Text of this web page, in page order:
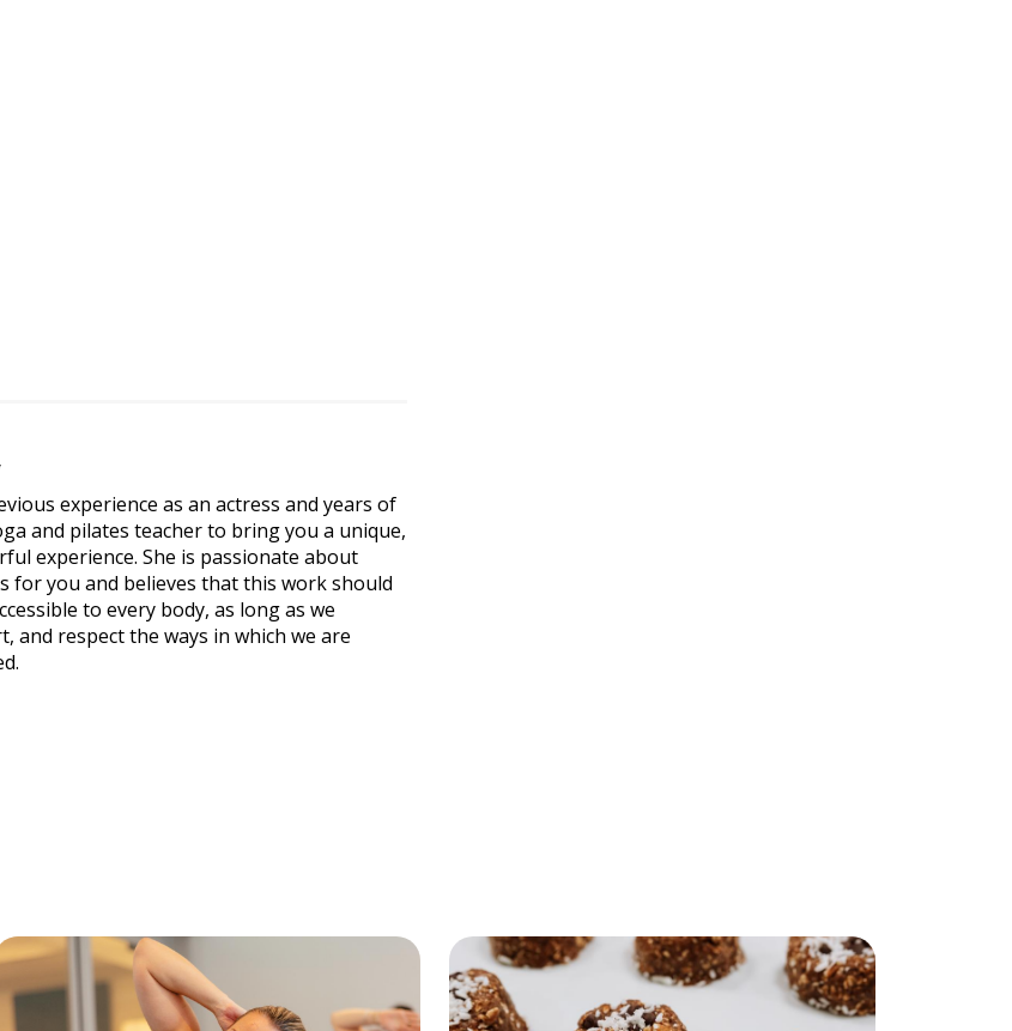
experience as an actress and years of
and pilates teacher to bring you a unique,
experience. She is passionate about
for you and believes that this work should
to every body, as long as we
and respect the ways in which we are